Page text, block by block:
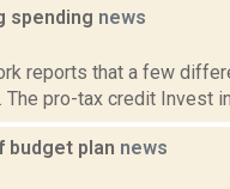
spending news
reports that a few
pro-tax credit Invest
budget plan news